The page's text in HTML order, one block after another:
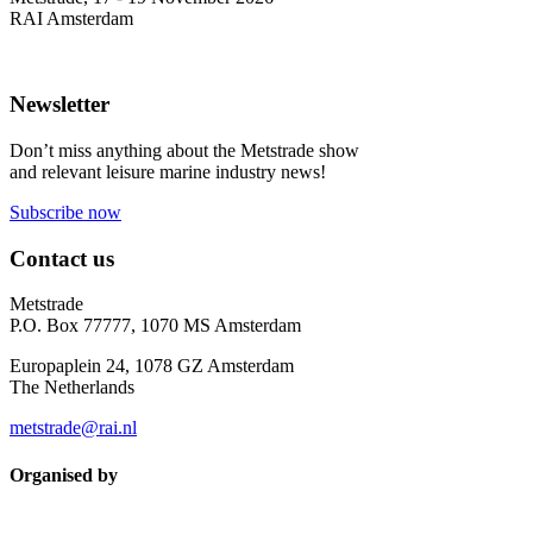
RAI Amsterdam
Newsletter
Don’t miss anything about the Metstrade show
and relevant leisure marine industry news!
Subscribe now
Contact us
Metstrade
P.O. Box 77777, 1070 MS Amsterdam
Europaplein 24, 1078 GZ Amsterdam
The Netherlands
metstrade@rai.nl
Organised by